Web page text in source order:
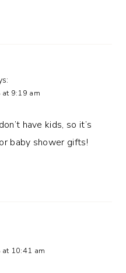
9:19 am
have kids, so it’s
baby shower gifts!
10:41 am